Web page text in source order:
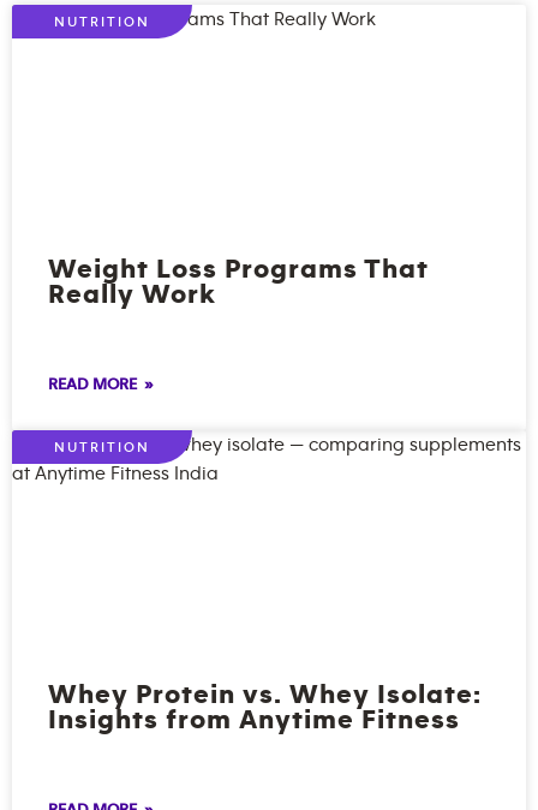
NUTRITION
Weight Loss Programs That
Really Work
READ MORE »
NUTRITION
Whey Protein vs. Whey Isolate:
Insights from Anytime Fitness